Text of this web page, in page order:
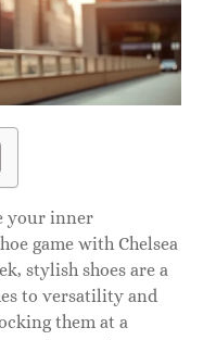
your inner
game with Chelsea
stylish shoes are a
to versatility and
them at a